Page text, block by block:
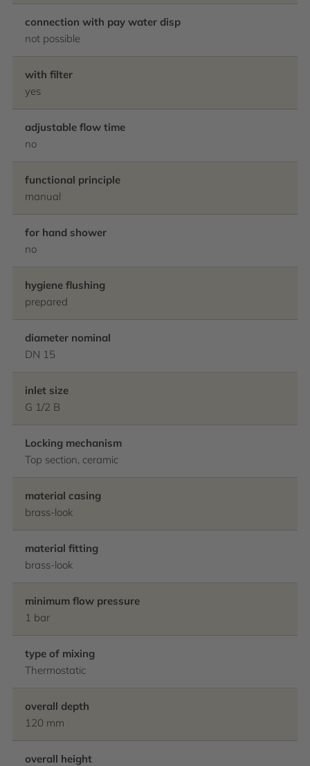
connection with pay water disp
not possible
with filter
yes
adjustable flow time
no
functional principle
manual
for hand shower
no
hygiene flushing
prepared
diameter nominal
DN 15
inlet size
G 1/2 B
Locking mechanism
Top section, ceramic
material casing
brass-look
material fitting
brass-look
minimum flow pressure
1 bar
type of mixing
Thermostatic
overall depth
120 mm
overall height